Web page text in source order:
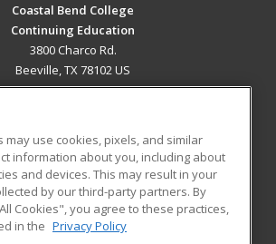
Coastal Bend College
Continuing Education
3800 Charco Rd.
Beeville, TX 78102 US
RESOURCES
Student Blog
use cookies, pixels, and similar
information about you, including about
and devices. This may result in your
by our third-party partners. By
Cookies", you agree to these practices,
in the Privacy Policy